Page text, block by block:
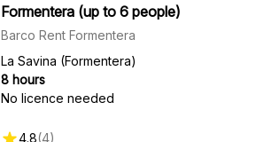
Formentera (up to 6 people)
Barco Rent Formentera
La Savina (Formentera)
8 hours
No licence needed
4.8(4)